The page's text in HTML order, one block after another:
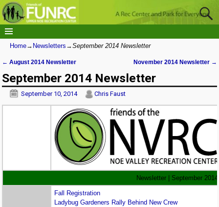
Home→ Newsletters →September 2014 Newsletter
← August 2014 Newsletter November 2014 Newsletter →
September 2014 Newsletter
September 10, 2014 Chris Faust
Newsletter | September 2014
Fall Registration
Ladybug Gardeners Rally Behind New Crew